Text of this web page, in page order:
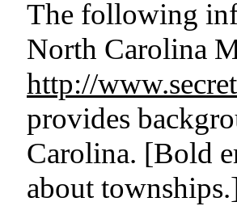
The following
North Carolina
http://
provides
Carolina. [Bold
about